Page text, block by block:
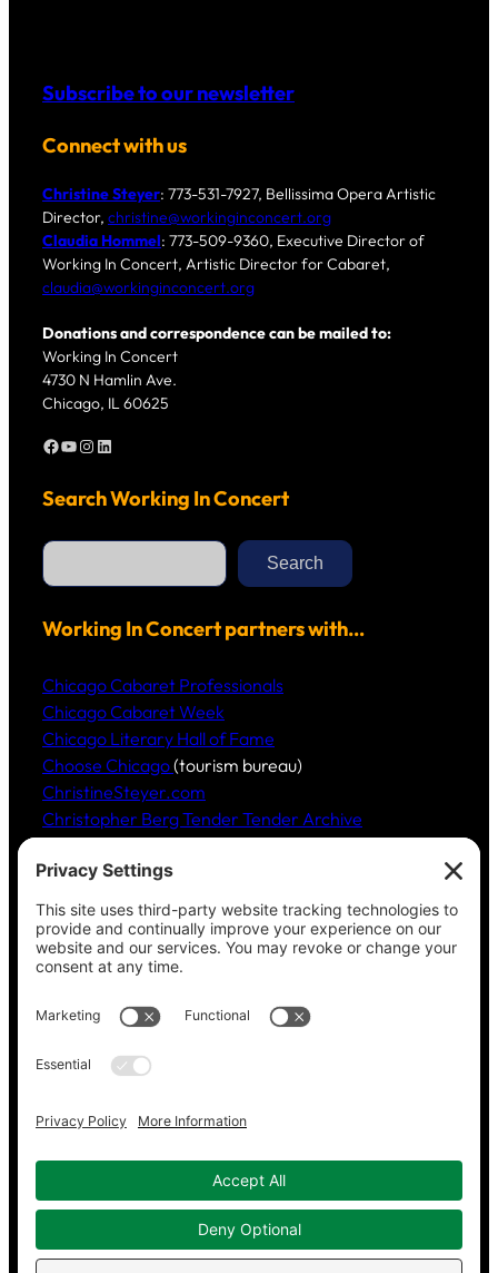
Subscribe to our newsletter
Connect with us
Christine Steyer: 773-531-7927, Bellissima Opera Artistic
Director, christine@workinginconcert.org
Claudia Hommel: 773-509-9360, Executive Director of
Working In Concert, Artistic Director for Cabaret,
claudia@workinginconcert.org
Donations and correspondence can be mailed to:
Working In Concert
4730 N Hamlin Ave.
Chicago, IL 60625
Facebook YouTube Instagram LinkedIn
Search Working In Concert
S
a
h
Search
Working In Concert partners with…
Chicago Cabaret Professionals
Chicago Cabaret Week
Chicago Literary Hall of Fame
Choose Chicago(tourism bureau)
ChristineSteyer.com
Christopher Berg Tender Tender Archive
Claudia Hommel’s Cabaret-Paree.com
Community Music Division
, DePaul University School
of Music
Dickinson Ensemble
Guild Literary Complex (Chicago poets)
Jazz Fauré Project
Harbored websites
Pain
Copyright © 2023–2026 Working in Concert. Privacy Policy|Cookie Policy